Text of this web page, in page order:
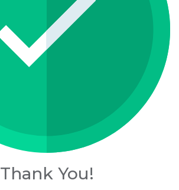
Thank You!